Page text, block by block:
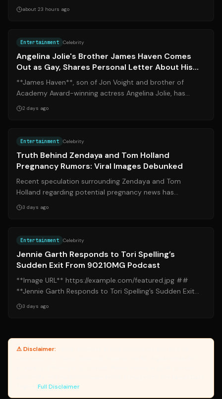
marveling at his dramatic physica...
about 23 hours ago
Entertainment Celebrity
Angelina Jolie's Brother James Haven Comes
Out as Gay, Shares Personal Letter About His
Sexuality
**James Haven**, son of Jon Voight and brother of
Academy Award-winning actress Angelina Jolie, has
publicly announced that he is gay. At 53...
2 days ago
Entertainment Celebrity
Truth Behind Zendaya and Tom Holland
Pregnancy Rumors: Viral Images Debunked
Recent speculation surrounding Zendaya and Tom
Holland regarding potential pregnancy news has
captured significant attention across social m...
3 days ago
Entertainment Celebrity
Jennie Garth Responds to Tori Spelling’s
Sudden Exit From 90210MG Podcast
**Image URL** https://example.com/featured.jpg ##
**Jennie Garth Responds to Tori Spelling’s Sudden Exit
3 days ago
⚠ Disclaimer:
Full Disclaimer